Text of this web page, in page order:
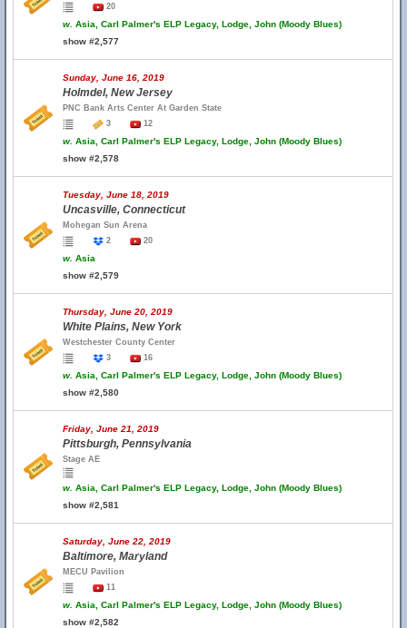
20
w. Asia, Carl Palmer's ELP Legacy, Lodge, John (Moody Blues)
show #2,577
Sunday, June 16, 2019
Holmdel, New Jersey
PNC Bank Arts Center At Garden State
3
12
w. Asia, Carl Palmer's ELP Legacy, Lodge, John (Moody Blues)
show #2,578
Tuesday, June 18, 2019
Uncasville, Connecticut
Mohegan Sun Arena
2
20
w. Asia
show #2,579
Thursday, June 20, 2019
White Plains, New York
Westchester County Center
3
16
w. Asia, Carl Palmer's ELP Legacy, Lodge, John (Moody Blues)
show #2,580
Friday, June 21, 2019
Pittsburgh, Pennsylvania
Stage AE
w. Asia, Carl Palmer's ELP Legacy, Lodge, John (Moody Blues)
show #2,581
Saturday, June 22, 2019
Baltimore, Maryland
MECU Pavilion
11
w. Asia, Carl Palmer's ELP Legacy, Lodge, John (Moody Blues)
show #2,582